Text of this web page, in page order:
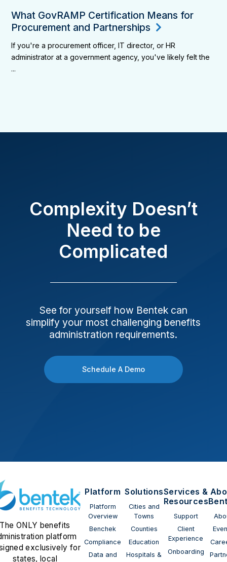
What GovRAMP Certification Means for
Procurement and Partnerships
If you're a procurement officer, IT director, or HR
administrator at a government agency, you've likely felt the
...
Complexity Doesn’t
Need to be
Complicated
See for yourself how Bentek can
simplify your most challenging benefits
administration requirements.
Schedule A Demo
The ONLY benefits
platform
exclusively for
states, local
Platform
Platform
Overview
Benchek
Compliance
Data and
Solutions
Cities and
Towns
Counties
Education
Hospitals &
Services &
Resources
Support
Client
Experience
Onboarding